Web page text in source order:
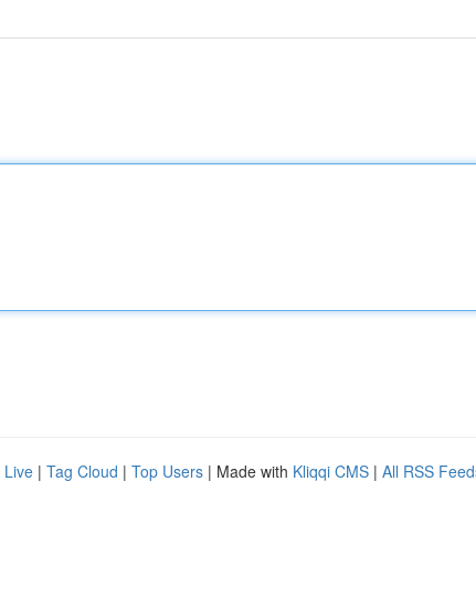
Live | Tag Cloud | Top Users | Made with Kliqqi CMS | All RSS